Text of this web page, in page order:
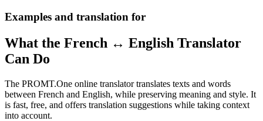
Examples and translation for
What the French ↔ English Translator
Can Do
The PROMT.One online translator translates texts and words
between French and English, while preserving meaning and style. It
is fast, free, and offers translation suggestions while taking context
into account.